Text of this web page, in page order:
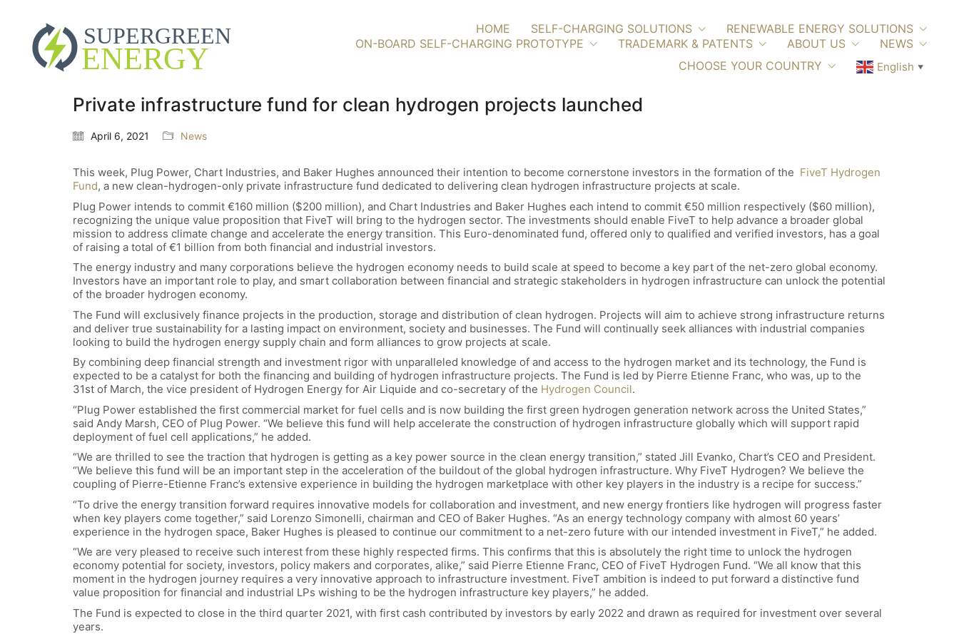
HOME SELF-CHARGING SOLUTIONS
RENEWABLE ENERGY SOLUTIONS
ON-BOARD SELF-CHARGING PROTOTYPE
TRADEMARK & PATENTS ABOUT US
NEWS
CHOOSE YOUR COUNTRY
English ▼
Private infrastructure fund for clean hydrogen projects launched
April 6, 2021 News
This week, Plug Power, Chart Industries, and Baker Hughes announced their intention to become cornerstone investors in the formation of the FiveT Hydrogen
Fund, a new clean-hydrogen-only private infrastructure fund dedicated to delivering clean hydrogen infrastructure projects at scale.
Plug Power intends to commit €160 million ($200 million), and Chart Industries and Baker Hughes each intend to commit €50 million respectively ($60 million),
recognizing the unique value proposition that FiveT will bring to the hydrogen sector. The investments should enable FiveT to help advance a broader global
mission to address climate change and accelerate the energy transition. This Euro-denominated fund, offered only to qualified and verified investors, has a goal
of raising a total of €1 billion from both financial and industrial investors.
The energy industry and many corporations believe the hydrogen economy needs to build scale at speed to become a key part of the net-zero global economy.
Investors have an important role to play, and smart collaboration between financial and strategic stakeholders in hydrogen infrastructure can unlock the potential
of the broader hydrogen economy.
The Fund will exclusively finance projects in the production, storage and distribution of clean hydrogen. Projects will aim to achieve strong infrastructure returns
and deliver true sustainability for a lasting impact on environment, society and businesses. The Fund will continually seek alliances with industrial companies
looking to build the hydrogen energy supply chain and form alliances to grow projects at scale.
By combining deep financial strength and investment rigor with unparalleled knowledge of and access to the hydrogen market and its technology, the Fund is
expected to be a catalyst for both the financing and building of hydrogen infrastructure projects. The Fund is led by Pierre Etienne Franc, who was, up to the
31st of March, the vice president of Hydrogen Energy for Air Liquide and co-secretary of the Hydrogen Council.
“Plug Power established the first commercial market for fuel cells and is now building the first green hydrogen generation network across the United States,”
said Andy Marsh, CEO of Plug Power. “We believe this fund will help accelerate the construction of hydrogen infrastructure globally which will support rapid
deployment of fuel cell applications,” he added.
“We are thrilled to see the traction that hydrogen is getting as a key power source in the clean energy transition,” stated Jill Evanko, Chart’s CEO and President.
“We believe this fund will be an important step in the acceleration of the buildout of the global hydrogen infrastructure. Why FiveT Hydrogen? We believe the
coupling of Pierre-Etienne Franc’s extensive experience in building the hydrogen marketplace with other key players in the industry is a recipe for success.”
“To drive the energy transition forward requires innovative models for collaboration and investment, and new energy frontiers like hydrogen will progress faster
when key players come together,” said Lorenzo Simonelli, chairman and CEO of Baker Hughes. “As an energy technology company with almost 60 years’
experience in the hydrogen space, Baker Hughes is pleased to continue our commitment to a net-zero future with our intended investment in FiveT,” he added.
“We are very pleased to receive such interest from these highly respected firms. This confirms that this is absolutely the right time to unlock the hydrogen
economy potential for society, investors, policy makers and corporates, alike,” said Pierre Etienne Franc, CEO of FiveT Hydrogen Fund. “We all know that this
moment in the hydrogen journey requires a very innovative approach to infrastructure investment. FiveT ambition is indeed to put forward a distinctive fund
value proposition for financial and industrial LPs wishing to be the hydrogen infrastructure key players,” he added.
The Fund is expected to close in the third quarter 2021, with first cash contributed by investors by early 2022 and drawn as required for investment over several
years.